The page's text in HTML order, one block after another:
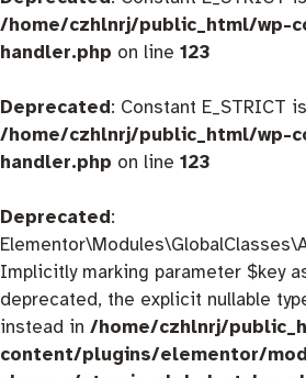
/home/czhlnrj/public_html/wp-
handler.php on line 123
Deprecated: Constant E_STRICT
/home/czhlnrj/public_html/wp-
handler.php on line 123
Deprecated:
Implicitly marking parameter $key
deprecated, the explicit nullable
instead in /home/czhlnrj/
content/plugins/elementor/